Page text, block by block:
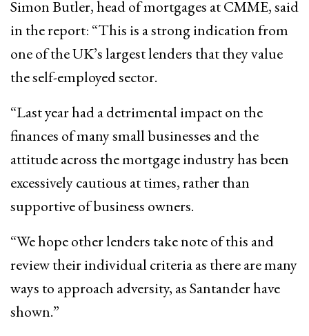
Simon Butler, head of mortgages at CMME, said
in the report: “This is a strong indication from
one of the UK’s largest lenders that they value
the self-employed sector.
“Last year had a detrimental impact on the
finances of many small businesses and the
attitude across the mortgage industry has been
excessively cautious at times, rather than
supportive of business owners.
“We hope other lenders take note of this and
review their individual criteria as there are many
ways to approach adversity, as Santander have
shown.”